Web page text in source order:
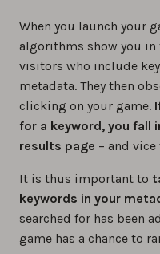
When you launch your
algorithms show you in
visitors who include
metadata. They then
clicking on your game.
for a keyword, you fall
results page – and vice
It is thus important to
keywords in your
searched for has been
game has a chance to